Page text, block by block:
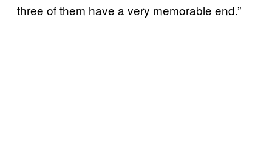
three of them have a very memorable end.”